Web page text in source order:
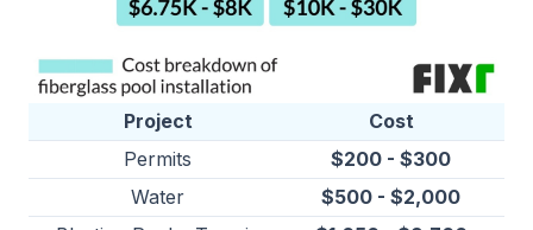
Project
Cost
Permits
$200 - $300
Water
$500 - $2,000